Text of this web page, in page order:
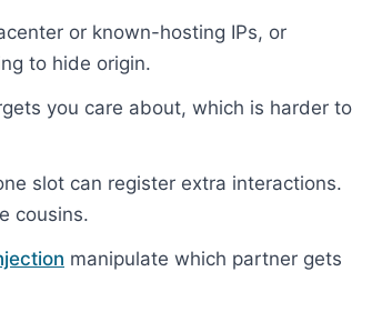
or known-hosting IPs, or
to hide origin.
you care about, which is harder to
slot can register extra interactions.
cousins.
manipulate which partner gets